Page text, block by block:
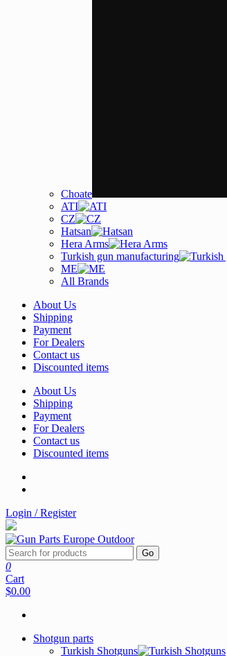
Choate
ATI
CZ
Hatsan
Hera Arms
Turkish gun manufacturing
ME
All Brands
About Us
Shipping
Payment
For Dealers
Contact us
Discounted items
About Us
Shipping
Payment
For Dealers
Contact us
Discounted items
Login / Register
Go
0
Cart
$0.00
Shotgun parts
Turkish Shotguns